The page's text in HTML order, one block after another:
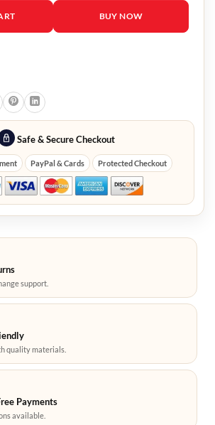
Jacket quantity
BUY NOW
Safe & Secure Checkout
PayPal & Cards Protected Checkout
support.
quality materials.
Payments
available.